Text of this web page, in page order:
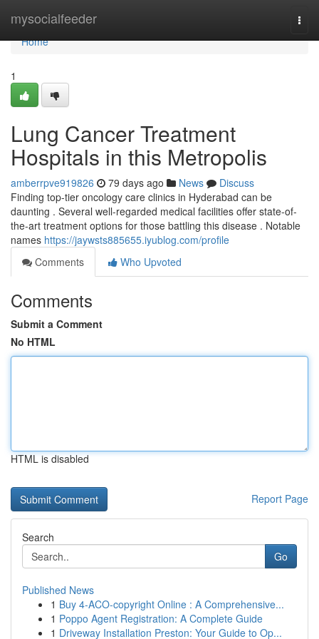
mysocialfeeder
Home
Home
1
Lung Cancer Treatment
Hospitals in this Metropolis
amberrpve919826 79 days ago News
Discuss
Finding top-tier oncology care clinics in Hyderabad can be
daunting . Several well-regarded medical facilities offer state-of-
the-art treatment options for those battling this disease . Notable
names https://jaywsts885655.iyublog.com/profile
Comments
Who Upvoted
Comments
Submit a Comment
No HTML
HTML is disabled
Report Page
Search
Go
Published News
1 Buy 4-ACO-copyright Online : A Comprehensive...
1 Poppo Agent Registration: A Complete Guide
1 Driveway Installation Preston: Your Guide to Op...